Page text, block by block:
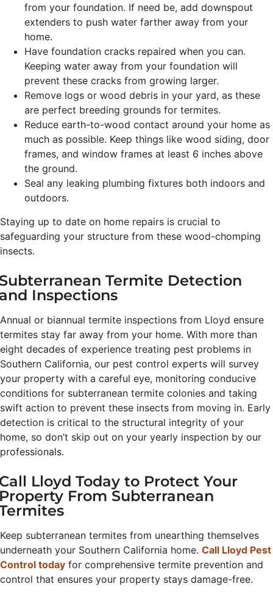
from your foundation. If need be, add downspout
extenders to push water farther away from your
home.
Have foundation cracks repaired when you can.
Keeping water away from your foundation will
prevent these cracks from growing larger.
Remove logs or wood debris in your yard, as these
are perfect breeding grounds for termites.
Reduce earth-to-wood contact around your home as
much as possible. Keep things like wood siding, door
frames, and window frames at least 6 inches above
the ground.
Seal any leaking plumbing fixtures both indoors and
outdoors.
Staying up to date on home repairs is crucial to
safeguarding your structure from these wood-chomping
insects.
Termite Detection
Inspections
Annual or biannual termite inspections from Lloyd ensure
termites stay far away from your home. With more than
eight decades of experience treating pest problems in
Southern California, our pest control experts will survey
your property with a careful eye, monitoring conducive
conditions for subterranean termite colonies and taking
swift action to prevent these insects from moving in. Early
detection is critical to the structural integrity of your
home, so don’t skip out on your yearly inspection by our
professionals.
Lloyd Today to Protect Your
From Subterranean
Keep subterranean termites from unearthing themselves
underneath your Southern California home. Call Lloyd Pest
Control today for comprehensive termite prevention and
control that ensures your property stays damage-free.